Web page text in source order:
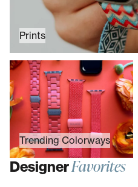
Prints
Trending Colorways
Trending Colorways
DesignerFavorites